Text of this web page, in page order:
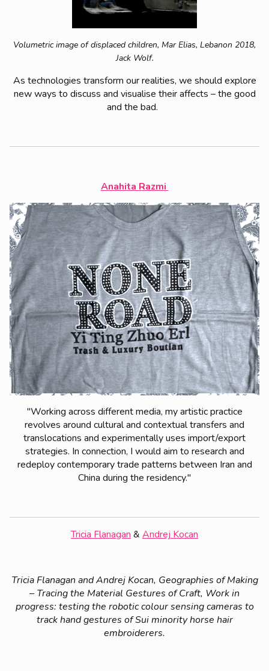
Volumetric image of displaced children, Mar Elias, Lebanon 2018,
Jack Wolf.
As technologies transform our realities, we should explore
new ways to discuss and visualise their affects – the good
and the bad.
Anahita Razmi
"Working across different media, my artistic practice
revolves around cultural and contextual transfers and
translocations and experimentally uses import/export
strategies. In connection, I would aim to research and
redeploy contemporary trade patterns between Iran and
China during the residency."
Tricia Flanagan & Andrej Kocan
Tricia Flanagan and Andrej Kocan, Geographies of Making
– Tracing the Material Gestures of Craft, Work in
progress: testing the robotic colour sensing cameras to
track hand gestures of Sui minority horse hair
embroiderers.